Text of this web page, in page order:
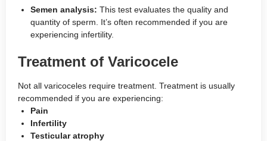
Semen analysis: This test evaluates the quality and
quantity of sperm. It’s often recommended if you are
experiencing infertility.
Treatment of Varicocele
Not all varicoceles require treatment. Treatment is usually
recommended if you are experiencing:
Pain
Infertility
Testicular atrophy